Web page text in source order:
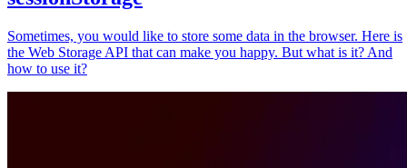
Sometimes, you would like to store some data in the browser. Here is
the Web Storage API that can make you happy. But what is it? And
how to use it?